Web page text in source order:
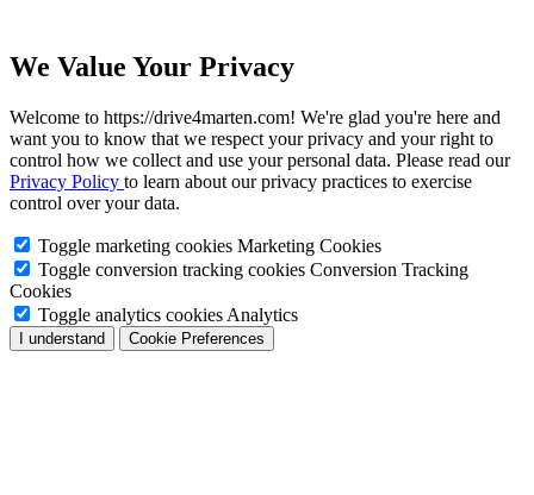
We Value Your Privacy
Welcome to https://drive4marten.com! We're glad you're here and
want you to know that we respect your privacy and your right to
control how we collect and use your personal data. Please read our
Privacy Policy to learn about our privacy practices to exercise
control over your data.
Toggle marketing cookies Marketing Cookies
Toggle conversion tracking cookies Conversion Tracking
Cookies
Toggle analytics cookies Analytics
I understand Cookie Preferences